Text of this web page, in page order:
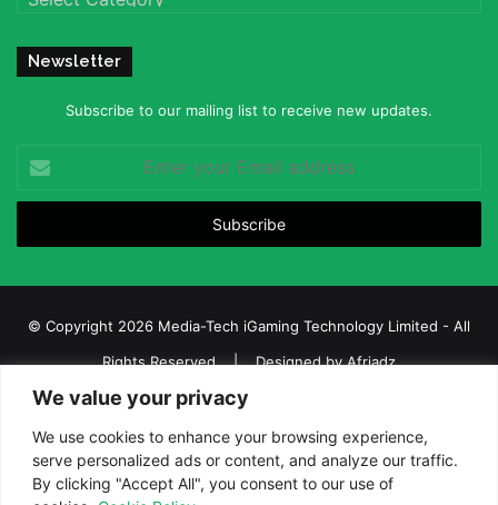
We value your privacy
We use cookies to enhance your browsing experience,
serve personalized ads or content, and analyze our traffic.
By clicking "Accept All", you consent to our use of
Newsletter
Subscribe to our mailing list to receive new updates.
your
Email
© Copyright 2026 Media-Tech iGaming Technology Limited - All
Rights Reserved | Designed byAfriadz
iGaming Afrika – Top Casino, Sports Betting, and Lottery News in
Africa
About us
Join our team Contact Us
Advertise